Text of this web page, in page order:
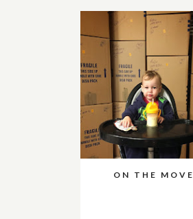
ON THE MOVE